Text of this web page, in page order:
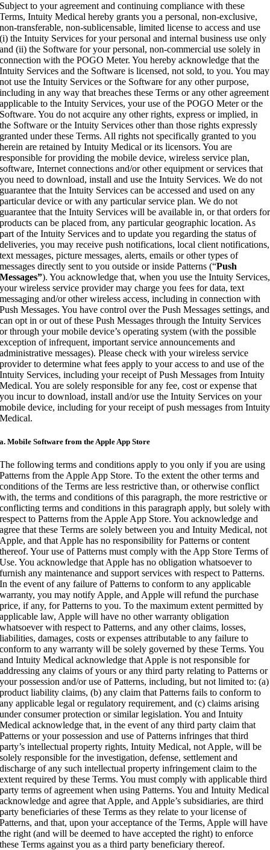
Subject to your agreement and continuing compliance with these
Terms, Intuity Medical hereby grants you a personal, non-exclusive,
non-transferable, non-sublicensable, limited license to access and use
(i) the Intuity Services for your personal and internal business use only
and (ii) the Software for your personal, non-commercial use solely in
connection with the POGO Meter. You hereby acknowledge that the
Intuity Services and the Software is licensed, not sold, to you. You may
not use the Intuity Services or the Software for any other purpose,
including in any way that breaches these Terms or any other agreement
applicable to the Intuity Services, your use of the POGO Meter or the
Software. You do not acquire any other rights, express or implied, in
the Software or the Intuity Services other than those rights expressly
granted under these Terms. All rights not specifically granted to you
herein are retained by Intuity Medical or its licensors. You are
responsible for providing the mobile device, wireless service plan,
software, Internet connections and/or other equipment or services that
you need to download, install and use the Intuity Services. We do not
guarantee that the Intuity Services can be accessed and used on any
particular device or with any particular service plan. We do not
guarantee that the Intuity Services will be available in, or that orders for
products can be placed from, any particular geographic location. As
part of the Intuity Services and to update you regarding the status of
deliveries, you may receive push notifications, local client notifications,
text messages, picture messages, alerts, emails or other types of
messages directly sent to you outside or inside Patterns (“Push
Messages”). You acknowledge that, when you use the Intuity Services,
your wireless service provider may charge you fees for data, text
messaging and/or other wireless access, including in connection with
Push Messages. You have control over the Push Messages settings, and
can opt in or out of these Push Messages through the Intuity Services
or through your mobile device’s operating system (with the possible
exception of infrequent, important service announcements and
administrative messages). Please check with your wireless service
provider to determine what fees apply to your access to and use of the
Intuity Services, including your receipt of Push Messages from Intuity
Medical. You are solely responsible for any fee, cost or expense that
you incur to download, install and/or use the Intuity Services on your
mobile device, including for your receipt of push messages from Intuity
Medical.
a. Mobile Software from the Apple App Store
The following terms and conditions apply to you only if you are using
Patterns from the Apple App Store. To the extent the other terms and
conditions of the Terms are less restrictive than, or otherwise conflict
with, the terms and conditions of this paragraph, the more restrictive or
conflicting terms and conditions in this paragraph apply, but solely with
respect to Patterns from the Apple App Store. You acknowledge and
agree that these Terms are solely between you and Intuity Medical, not
Apple, and that Apple has no responsibility for Patterns or content
thereof. Your use of Patterns must comply with the App Store Terms of
Use. You acknowledge that Apple has no obligation whatsoever to
furnish any maintenance and support services with respect to Patterns.
In the event of any failure of Patterns to conform to any applicable
warranty, you may notify Apple, and Apple will refund the purchase
price, if any, for Patterns to you. To the maximum extent permitted by
applicable law, Apple will have no other warranty obligation
whatsoever with respect to Patterns, and any other claims, losses,
liabilities, damages, costs or expenses attributable to any failure to
conform to any warranty will be solely governed by these Terms. You
and Intuity Medical acknowledge that Apple is not responsible for
addressing any claims of yours or any third party relating to Patterns or
your possession and/or use of Patterns, including, but not limited to: (a)
product liability claims, (b) any claim that Patterns fails to conform to
any applicable legal or regulatory requirement, and (c) claims arising
under consumer protection or similar legislation. You and Intuity
Medical acknowledge that, in the event of any third party claim that
Patterns or your possession and use of Patterns infringes that third
party’s intellectual property rights, Intuity Medical, not Apple, will be
solely responsible for the investigation, defense, settlement and
discharge of any such intellectual property infringement claim to the
extent required by these Terms. You must comply with applicable third
party terms of agreement when using Patterns. You and Intuity Medical
acknowledge and agree that Apple, and Apple’s subsidiaries, are third
party beneficiaries of these Terms as they relate to your license of
Patterns, and that, upon your acceptance of the Terms, Apple will have
the right (and will be deemed to have accepted the right) to enforce
these Terms against you as a third party beneficiary thereof.